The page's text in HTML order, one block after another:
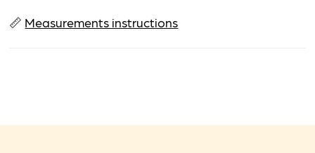
📏 Measurements instructions